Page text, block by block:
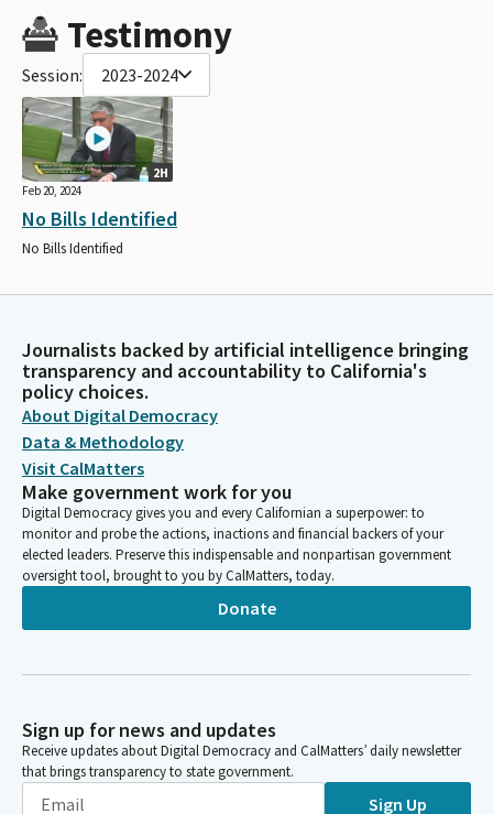
Testimony
Session: 2023-2024
2H
Feb 20, 2024
No Bills Identified
No Bills Identified
Journalists backed by artificial intelligence bringing
transparency and accountability to California's
policy choices.
About Digital Democracy
Data & Methodology
Visit CalMatters
Make government work for you
Digital Democracy gives you and every Californian a superpower: to
monitor and probe the actions, inactions and financial backers of your
elected leaders. Preserve this indispensable and nonpartisan government
oversight tool, brought to you by CalMatters, today.
Donate
Sign up for news and updates
Receive updates about Digital Democracy and CalMatters’ daily newsletter
that brings transparency to state government.
Sign Up